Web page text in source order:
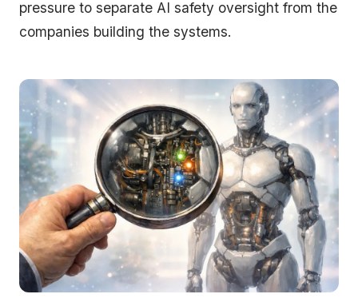
pressure to separate AI safety oversight from the
companies building the systems.